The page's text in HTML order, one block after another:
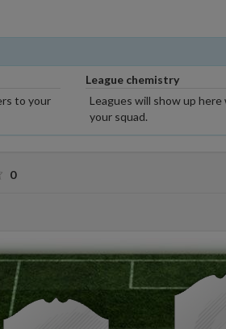
to your
League chemistry
Leagues will show up
your squad.
0